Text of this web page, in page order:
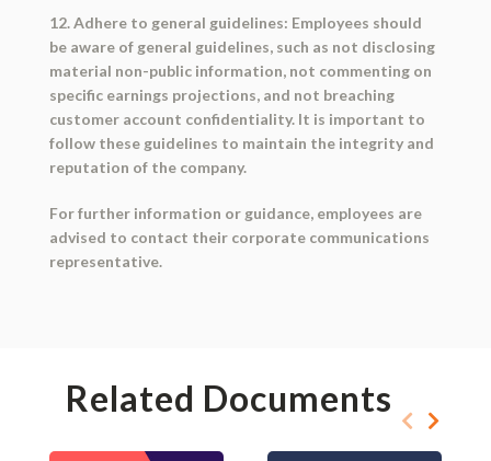
12. Adhere to general guidelines: Employees should
be aware of general guidelines, such as not disclosing
material non-public information, not commenting on
specific earnings projections, and not breaching
customer account confidentiality. It is important to
follow these guidelines to maintain the integrity and
reputation of the company.
For further information or guidance, employees are
advised to contact their corporate communications
representative.
Related Documents